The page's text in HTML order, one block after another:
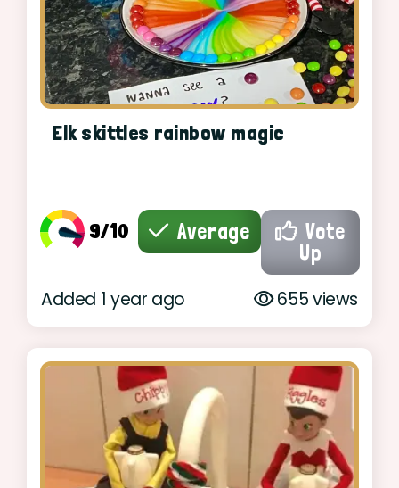
Elk skittles rainbow magic
9/10 Average
Vote
Up
Added 1 year ago 655 views